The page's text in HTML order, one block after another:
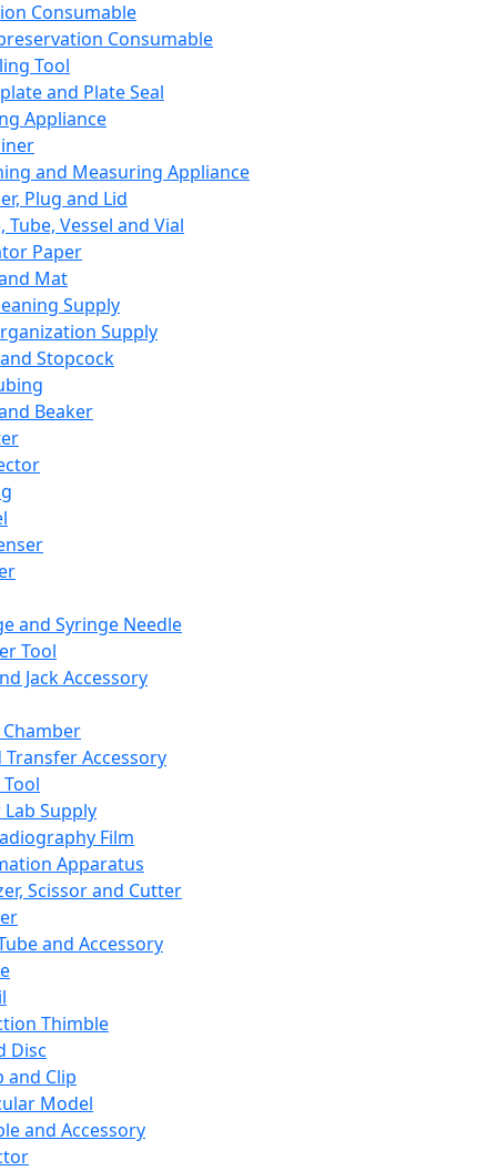
Consumable
Consumable
Tool
and Plate Seal
Appliance
and Measuring Appliance
Plug and Lid
Tube, Vessel and Vial
Paper
Mat
Supply
Supply
Stopcock
Beaker
and Syringe Needle
Tool
Jack Accessory
Transfer Accessory
Supply
Film
Apparatus
Scissor and Cutter
and Accessory
Thimble
Disc
and Clip
Model
and Accessory